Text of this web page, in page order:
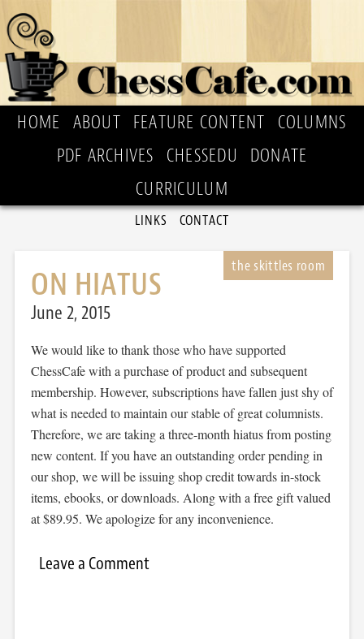
HOME ABOUT FEATURE CONTENT
COLUMNS
PDF ARCHIVES
CHESSEDU
DONATE
CURRICULUM
LINKS CONTACT
ON HIATUS
June 2, 2015
We would like to thank those who have supported
ChessCafe with a purchase of product and subsequent
membership. However, subscriptions have fallen just shy of
what is needed to maintain our stable of great columnists.
Therefore, we are taking a three-month hiatus from posting
new content. If you have an outstanding order pending in
our shop, we will be issuing shop credit towards in-stock
items, ebooks, or downloads. Along with a free gift valued
at $89.95. We apologize for any inconvenience.
Leave a Comment